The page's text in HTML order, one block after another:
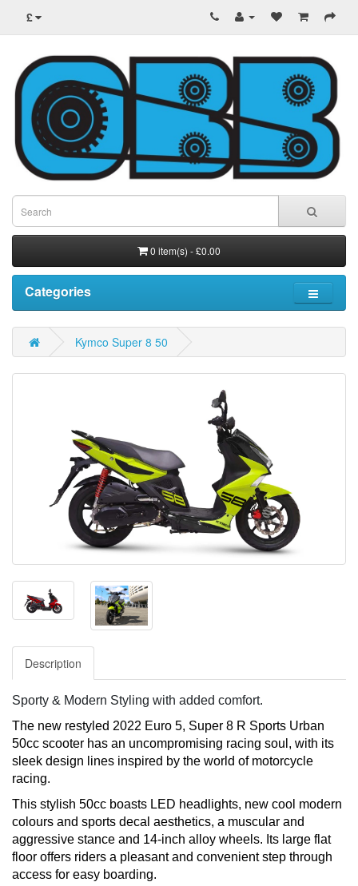
£
0 item(s) - £0.00
Categories
Kymco Super 8 50
Description
Sporty & Modern Styling with added comfort.
The new restyled 2022 Euro 5, Super 8 R Sports Urban
50cc scooter has an uncompromising racing soul, with its
sleek design lines inspired by the world of motorcycle
racing.
This stylish 50cc boasts LED headlights, new cool modern
colours and sports decal aesthetics, a muscular and
aggressive stance and 14-inch alloy wheels. Its large flat
floor offers riders a pleasant and convenient step through
access for easy boarding.